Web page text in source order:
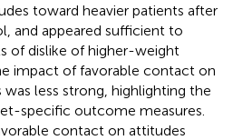
toward heavier patients after
and appeared sufficient to
of dislike of higher-weight
impact of favorable contact on
less strong, highlighting the
specific outcome measures.
contact on attitudes